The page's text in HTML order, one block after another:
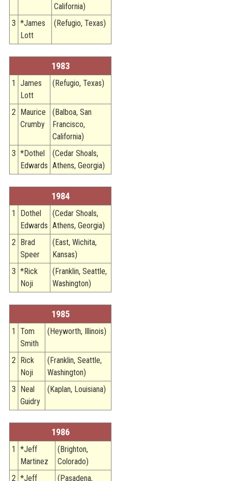
California)
3 *James
Lott
(Refugio, Texas)
1983
1
James
Lott
(Refugio, Texas)
2
Maurice
Crumby
(Balboa, San
Francisco,
California)
3 *Dothel
Edwards
(Cedar Shoals,
Athens, Georgia)
1984
1
Dothel
Edwards
(Cedar Shoals,
Athens, Georgia)
2
Brad
Speer
(East, Wichita,
Kansas)
3 *Rick
Noji
(Franklin, Seattle,
Washington)
1985
1
Tom
Smith
(Heyworth, Illinois)
2
Rick
Noji
(Franklin, Seattle,
Washington)
3
Neal
Guidry
(Kaplan, Louisiana)
1986
1
*Jeff
Martinez
(Brighton,
Colorado)
2 *Jeff (Pasadena,